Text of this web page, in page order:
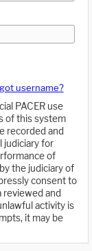
username?
PACER use
of this system
recorded and
judiciary for
of
the judiciary of
consent to
and
activity is
it may be